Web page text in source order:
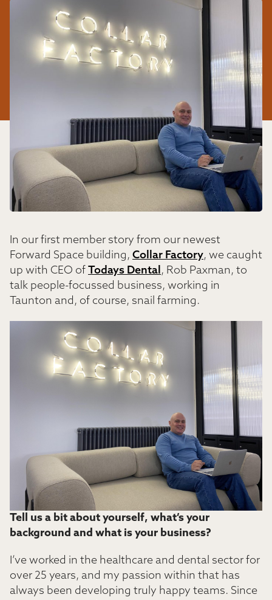
In our first member story from our newest
Forward Space building, Collar Factory, we caught
up with CEO of Todays Dental, Rob Paxman, to
talk people-focussed business, working in
Taunton and, of course, snail farming.
Tell us a bit about yourself, what’s your
background and what is your business?
I’ve worked in the healthcare and dental sector for
over 25 years, and my passion within that has
always been developing truly happy teams. Since